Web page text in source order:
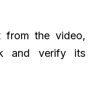
from the video,
and verify its